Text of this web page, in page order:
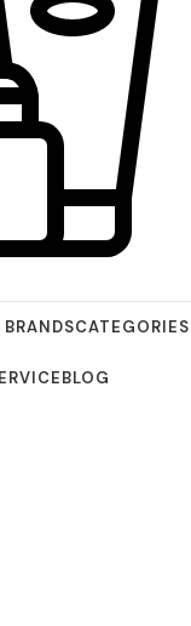
CATEGORIES
BLOG